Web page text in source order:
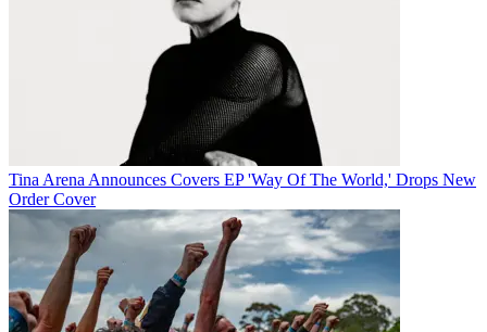
Tina Arena Announces Covers EP 'Way Of The World,' Drops New
Order Cover